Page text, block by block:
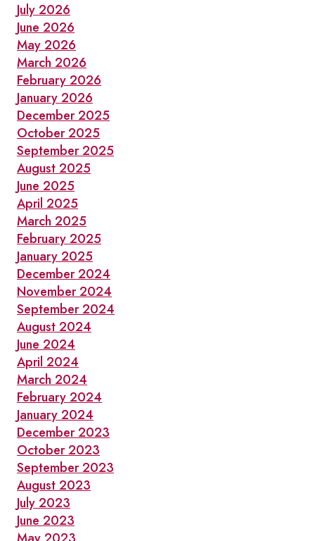
July 2026
June 2026
May 2026
March 2026
February 2026
January 2026
December 2025
October 2025
September 2025
August 2025
June 2025
April 2025
March 2025
February 2025
January 2025
December 2024
November 2024
September 2024
August 2024
June 2024
April 2024
March 2024
February 2024
January 2024
December 2023
October 2023
September 2023
August 2023
July 2023
June 2023